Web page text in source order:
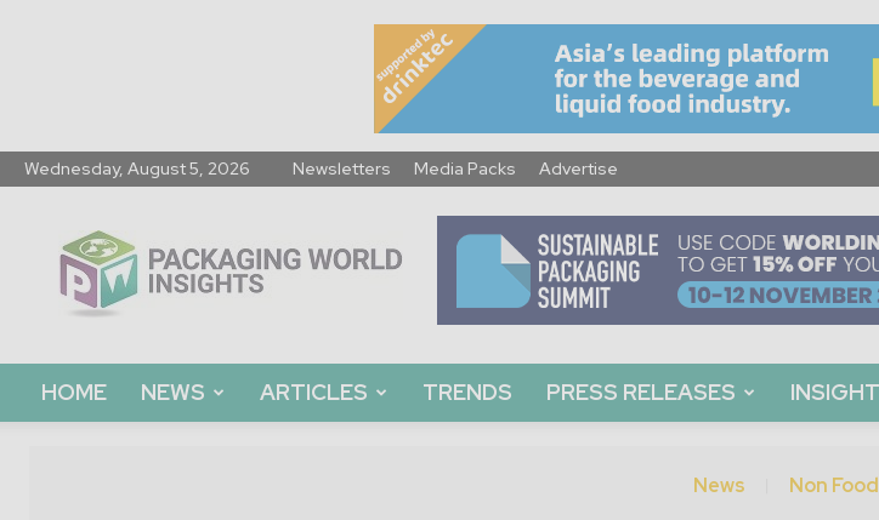
Wednesday, August 5, 2026 Newsletters Media Packs Advertise
World
Insights
HOME NEWS ARTICLES TRENDS PRESS RELEASES
News Non